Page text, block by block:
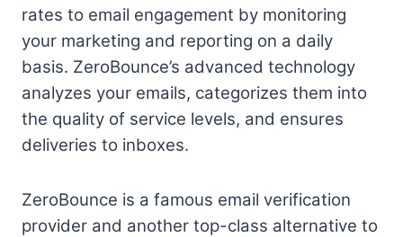
rates to email engagement by monitoring
your marketing and reporting on a daily
basis. ZeroBounce’s advanced technology
analyzes your emails, categorizes them into
the quality of service levels, and ensures
deliveries to inboxes.
ZeroBounce is a famous email verification
provider and another top-class alternative to